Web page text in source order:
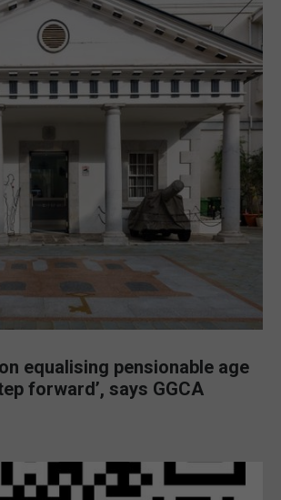
equalising pensionable age
forward’, says GGCA